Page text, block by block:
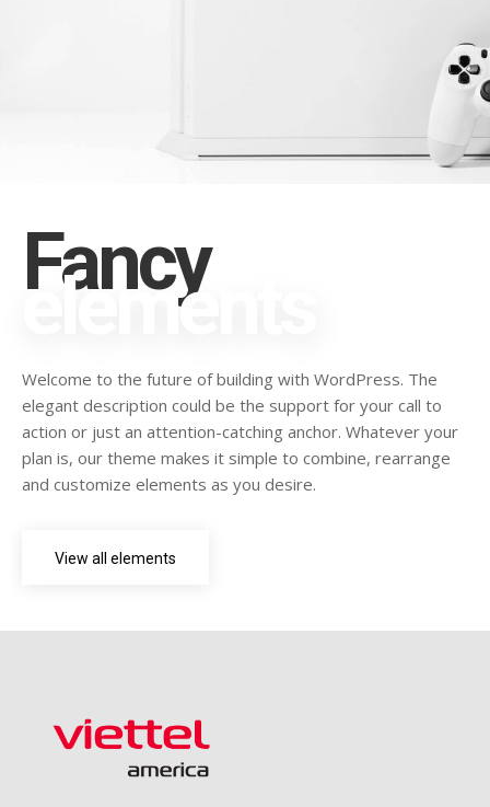
Fancy
elements
Welcome to the future of building with WordPress. The
elegant description could be the support for your call to
action or just an attention-catching anchor. Whatever your
plan is, our theme makes it simple to combine, rearrange
and customize elements as you desire.
View all elements